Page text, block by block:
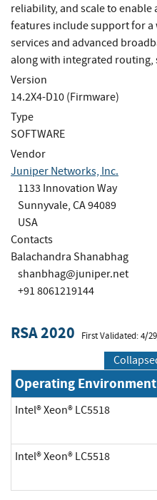
reliability, and scale to
features include support for a
services and advanced
along with integrated routing,
Version
14.2X4-D10 (Firmware)
Type
SOFTWARE
Vendor
Juniper Networks, Inc.
1133 Innovation Way
Sunnyvale, CA 94089
USA
Contacts
Balachandra Shanabhag
shanbhag@juniper.net
+91 8061219144
RSA 2020 First Validated: 4/
Operating Environment
Intel® Xeon® LC5518
Intel® Xeon® LC5518